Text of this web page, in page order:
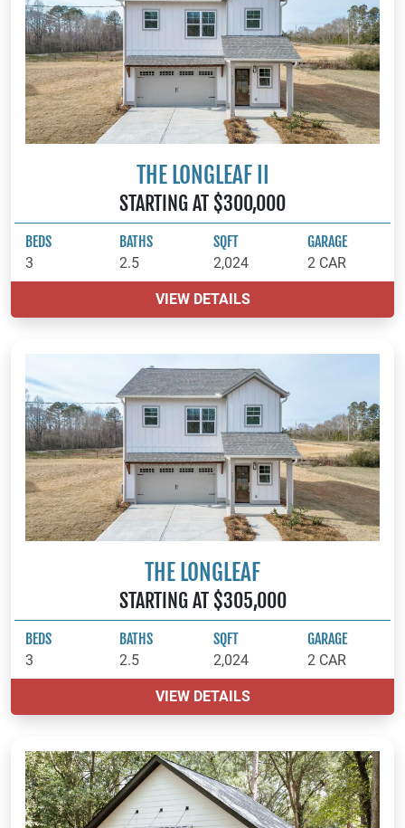
THE LONGLEAF II
STARTING AT $300,000
BEDS
3
BATHS
2.5
SQFT
2,024
GARAGE
2 CAR
VIEW DETAILS
THE LONGLEAF
STARTING AT $305,000
BEDS
3
BATHS
2.5
SQFT
2,024
GARAGE
2 CAR
VIEW DETAILS